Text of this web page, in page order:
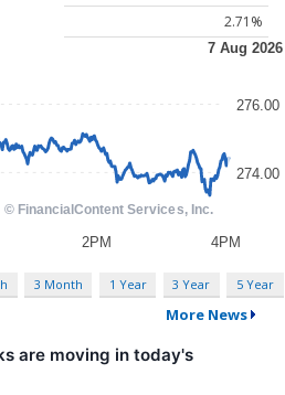
2.71%
3 Month 1 Year 3 Year 5 Year
More News
are moving in today's